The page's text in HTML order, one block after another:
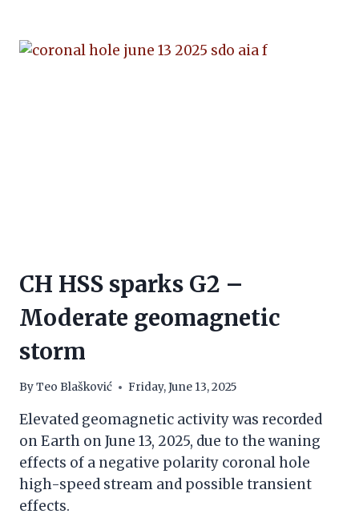
CH HSS sparks G2 –
Moderate geomagnetic
storm
ByTeo Blašković Friday, June 13, 2025
Elevated geomagnetic activity was recorded
on Earth on June 13, 2025, due to the waning
effects of a negative polarity coronal hole
high-speed stream and possible transient
effects.